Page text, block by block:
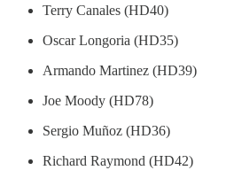
Terry Canales (HD40)
Oscar Longoria (HD35)
Armando Martinez (HD39)
Joe Moody (HD78)
Sergio Muñoz (HD36)
Richard Raymond (HD42)